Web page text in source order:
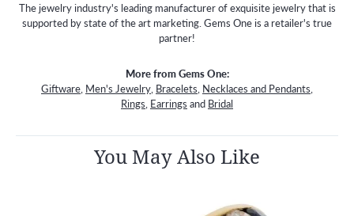
The jewelry industry's leading manufacturer of exquisite jewelry that is
supported by state of the art marketing. Gems One is a retailer's true
partner!
More from Gems One:
Giftware, Men's Jewelry, Bracelets, Necklaces and Pendants,
Rings, Earrings and Bridal
You May Also Like